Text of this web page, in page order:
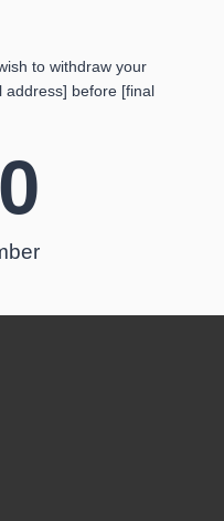
to withdraw your
address] before [final